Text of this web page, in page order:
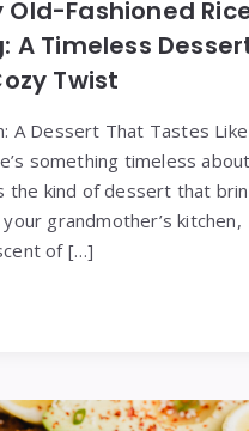
Fashioned
A Timeless
Twist
A Dessert That Tastes Like
something timeless
the kind of dessert that
grandmother’s kitchen,
of […]